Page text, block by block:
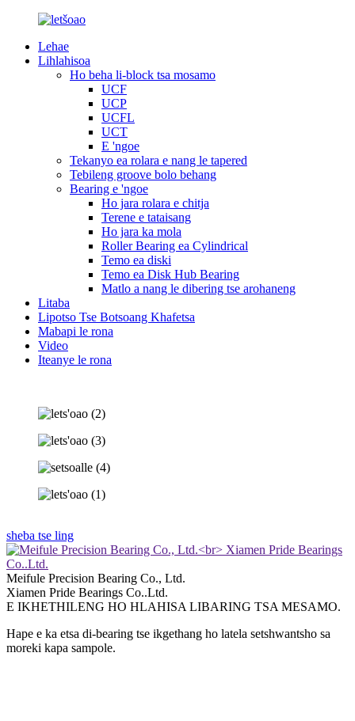
Lehae
Lihlahisoa
Ho beha li-block tsa mosamo
UCF
UCP
UCFL
UCT
E 'ngoe
Tekanyo ea rolara e nang le tapered
Tebileng groove bolo behang
Bearing e 'ngoe
Ho jara rolara e chitja
Terene e tataisang
Ho jara ka mola
Roller Bearing ea Cylindrical
Temo ea diski
Temo ea Disk Hub Bearing
Matlo a nang le dibering tse arohaneng
Litaba
Lipotso Tse Botsoang Khafetsa
Mabapi le rona
Video
Iteanye le rona
sheba tse ling
Meifule Precision Bearing Co., Ltd.
Xiamen Pride Bearings Co..Ltd.
E IKHETHILENG HO HLAHISA LIBARING TSA MESAMO.
Hape e ka etsa di-bearing tse ikgethang ho latela setshwantsho sa
moreki kapa sampole.